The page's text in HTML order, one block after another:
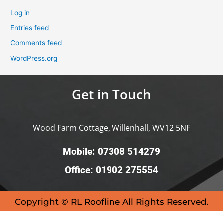
Log in
Entries feed
Comments feed
WordPress.org
Get in Touch
Wood Farm Cottage, Willenhall, WV12 5NF
Mobile: 07308 514279
Office: 01902 275554
Copyright © RL Roofline All Rights Reserved.